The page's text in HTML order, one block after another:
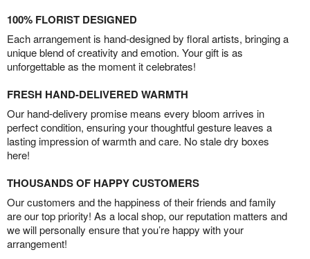
100% FLORIST DESIGNED
Each arrangement is hand-designed by floral artists, bringing a
unique blend of creativity and emotion. Your gift is as
unforgettable as the moment it celebrates!
FRESH HAND-DELIVERED WARMTH
Our hand-delivery promise means every bloom arrives in
perfect condition, ensuring your thoughtful gesture leaves a
lasting impression of warmth and care. No stale dry boxes
here!
THOUSANDS OF HAPPY CUSTOMERS
Our customers and the happiness of their friends and family
are our top priority! As a local shop, our reputation matters and
we will personally ensure that you’re happy with your
arrangement!